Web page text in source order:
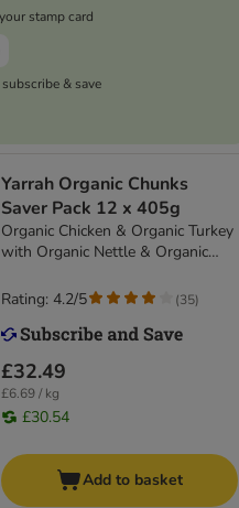
stamp card
& save
Yarrah Organic Chunks
Saver Pack 12 x 405g
Organic Chicken & Organic Turkey
with Organic Nettle & Organic
£32.49
£6.69 / kg
£30.54
Rating: 4.2/5 (35)
Add to basket